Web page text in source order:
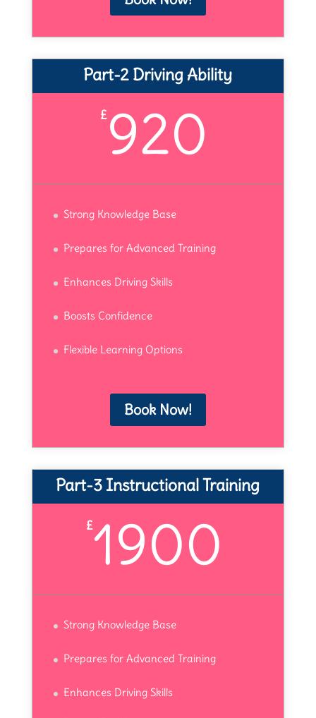
Part-2 Driving Ability
£920
Strong Knowledge Base
Prepares for Advanced Training
Enhances Driving Skills
Boosts Confidence
Flexible Learning Options
Book Now!
Part-3 Instructional Training
£1900
Strong Knowledge Base
Prepares for Advanced Training
Enhances Driving Skills